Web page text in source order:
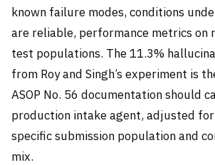
known failure modes, conditions
are reliable, performance metrics on
test populations. The 11.3%
from Roy and Singh’s experiment is
ASOP No. 56 documentation should
production intake agent, adjusted for
specific submission population and
mix.